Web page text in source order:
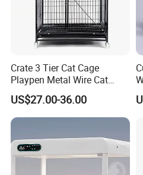
Crate 3 Tier Cat Cage
Playpen Metal Wire Cat
Home Cages
US$27.00-36.00